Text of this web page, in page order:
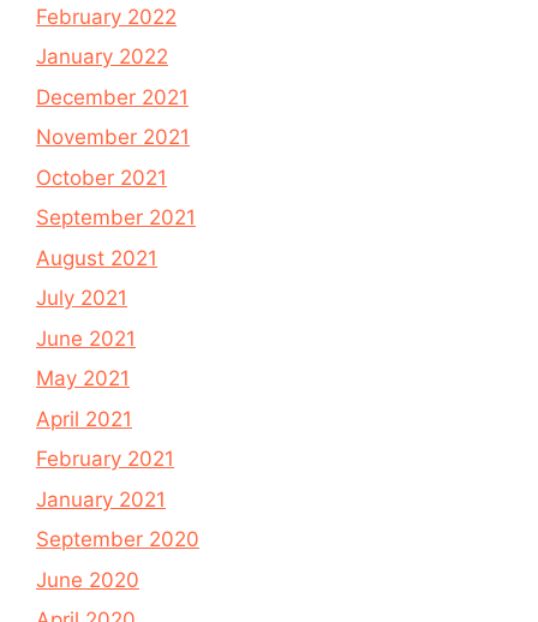
February 2022
January 2022
December 2021
November 2021
October 2021
September 2021
August 2021
July 2021
June 2021
May 2021
April 2021
February 2021
January 2021
September 2020
June 2020